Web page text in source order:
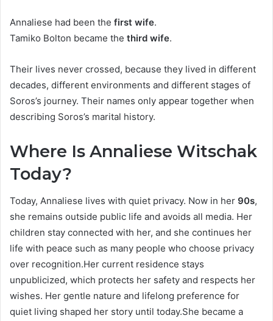
Annaliese had been the first wife.
Tamiko Bolton became the third wife.
Their lives never crossed, because they lived in different
decades, different environments and different stages of
Soros’s journey. Their names only appear together when
describing Soros’s marital history.
Where Is Annaliese Witschak
Today?
Today, Annaliese lives with quiet privacy. Now in her 90s,
she remains outside public life and avoids all media. Her
children stay connected with her, and she continues her
life with peace such as many people who choose privacy
over recognition.Her current residence stays
unpublicized, which protects her safety and respects her
wishes. Her gentle nature and lifelong preference for
quiet living shaped her story until today.She became a